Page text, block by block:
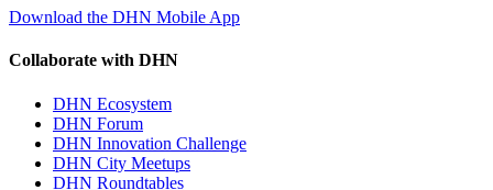
Download the DHN Mobile App
Collaborate with DHN
DHN Ecosystem
DHN Forum
DHN Innovation Challenge
DHN City Meetups
DHN Roundtables